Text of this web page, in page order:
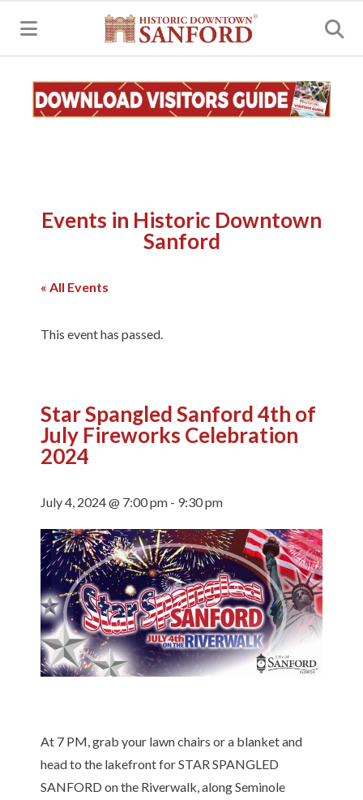
Events in Historic Downtown
Sanford
« All Events
This event has passed.
Star Spangled Sanford 4th of
July Fireworks Celebration
2024
July 4, 2024 @ 7:00 pm - 9:30 pm
At 7 PM, grab your lawn chairs or a blanket and
head to the lakefront for STAR SPANGLED
SANFORD on the Riverwalk, along Seminole